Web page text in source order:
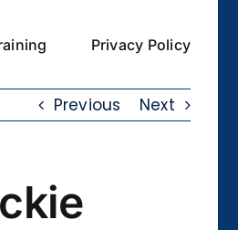
Privacy Policy
Previous Next